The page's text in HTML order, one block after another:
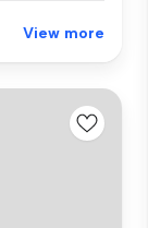
View more